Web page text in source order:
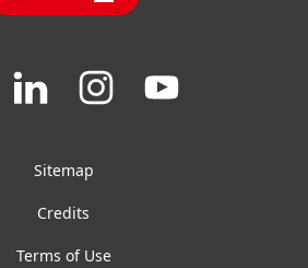
Join
on
Join
on
Join
us
Sitemap
Credits
Terms of Use